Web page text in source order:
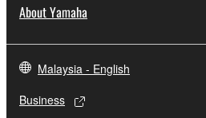
About Yamaha
Malaysia - English
Business